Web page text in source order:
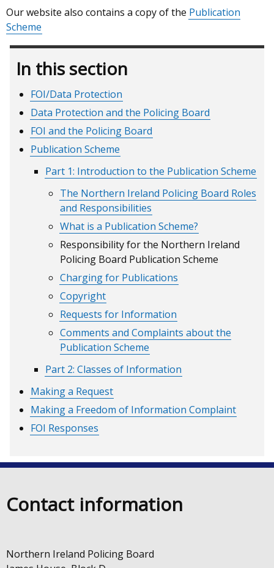
Our website also contains a copy of the Publication
Scheme
In this section
FOI/Data Protection
Data Protection and the Policing Board
FOI and the Policing Board
Publication Scheme
Part 1: Introduction to the Publication Scheme
The Northern Ireland Policing Board Roles
and Responsibilities
What is a Publication Scheme?
Responsibility for the Northern Ireland
Policing Board Publication Scheme
Charging for Publications
Copyright
Requests for Information
Comments and Complaints about the
Publication Scheme
Part 2: Classes of Information
Making a Request
Making a Freedom of Information Complaint
FOI Responses
Contact information
Northern Ireland Policing Board